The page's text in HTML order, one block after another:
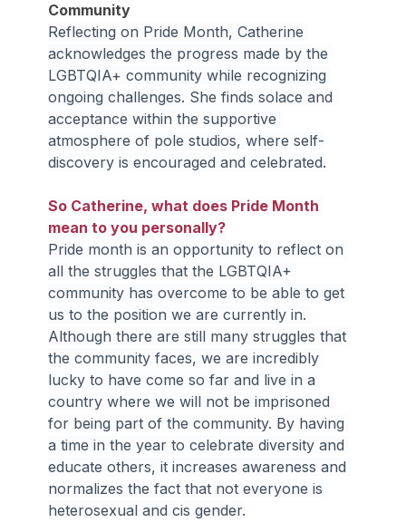
Community
Reflecting on Pride Month, Catherine
acknowledges the progress made by the
LGBTQIA+ community while recognizing
ongoing challenges. She finds solace and
acceptance within the supportive
atmosphere of pole studios, where self-
discovery is encouraged and celebrated.
So Catherine, what does Pride Month
mean to you personally?
Pride month is an opportunity to reflect on
all the struggles that the LGBTQIA+
community has overcome to be able to get
us to the position we are currently in.
Although there are still many struggles that
the community faces, we are incredibly
lucky to have come so far and live in a
country where we will not be imprisoned
for being part of the community. By having
a time in the year to celebrate diversity and
educate others, it increases awareness and
normalizes the fact that not everyone is
heterosexual and cis gender.